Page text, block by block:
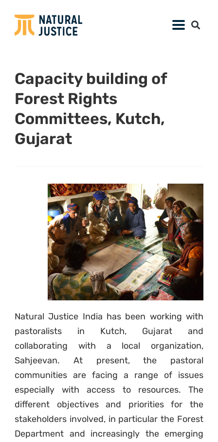
Capacity building of
Forest Rights
Committees, Kutch,
Gujarat
Natural Justice India has been working with
pastoralists in Kutch, Gujarat and
collaborating with a local organization,
Sahjeevan. At present, the pastoral
communities are facing a range of issues
especially with access to resources. The
different objectives and priorities for the
stakeholders involved, in particular the Forest
Department and increasingly the emerging